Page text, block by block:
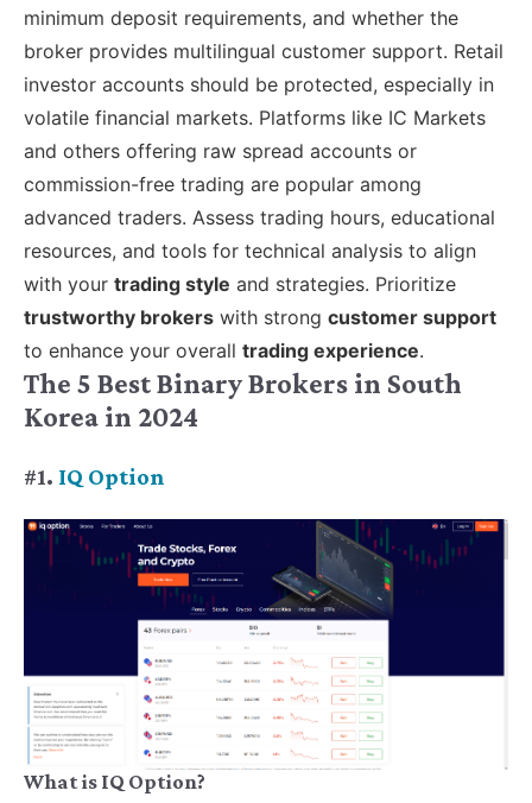
minimum deposit requirements, and whether the
broker provides multilingual customer support. Retail
investor accounts should be protected, especially in
volatile financial markets. Platforms like IC Markets
and others offering raw spread accounts or
commission-free trading are popular among
advanced traders. Assess trading hours, educational
resources, and tools for technical analysis to align
with your trading style and strategies. Prioritize
trustworthy brokers with strong customer support
to enhance your overall trading experience.
The 5 Best Binary Brokers in South
Korea in 2024
#1. IQ Option
What is IQ Option?